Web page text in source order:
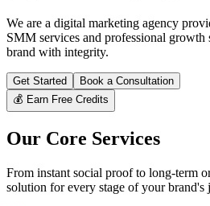
We are a digital marketing agency
SMM services and professional growth
brand with integrity.
Get Started
Book a Consultation
💰 Earn Free Credits
Our Core Services
From instant social proof to long-term
solution for every stage of your brand's